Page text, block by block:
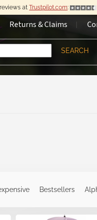
atTrustpilot.com:
Returns & Claims
SEARCH
Bestsellers